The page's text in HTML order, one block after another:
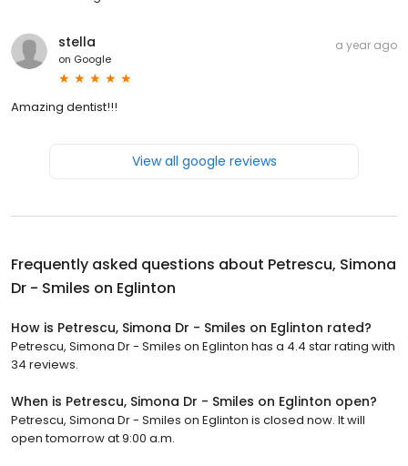
stella
on Google
a year ago
Amazing dentist!!!
View all google reviews
Frequently asked questions about Petrescu, Simona
Dr - Smiles on Eglinton
How is Petrescu, Simona Dr - Smiles on Eglinton rated?
Petrescu, Simona Dr - Smiles on Eglinton has a 4.4 star rating with
34 reviews.
When is Petrescu, Simona Dr - Smiles on Eglinton open?
Petrescu, Simona Dr - Smiles on Eglinton is closed now. It will
open tomorrow at 9:00 a.m.